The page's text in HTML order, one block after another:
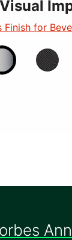
Visual
Finish for
Visual
Matte -
Visual
Finish for